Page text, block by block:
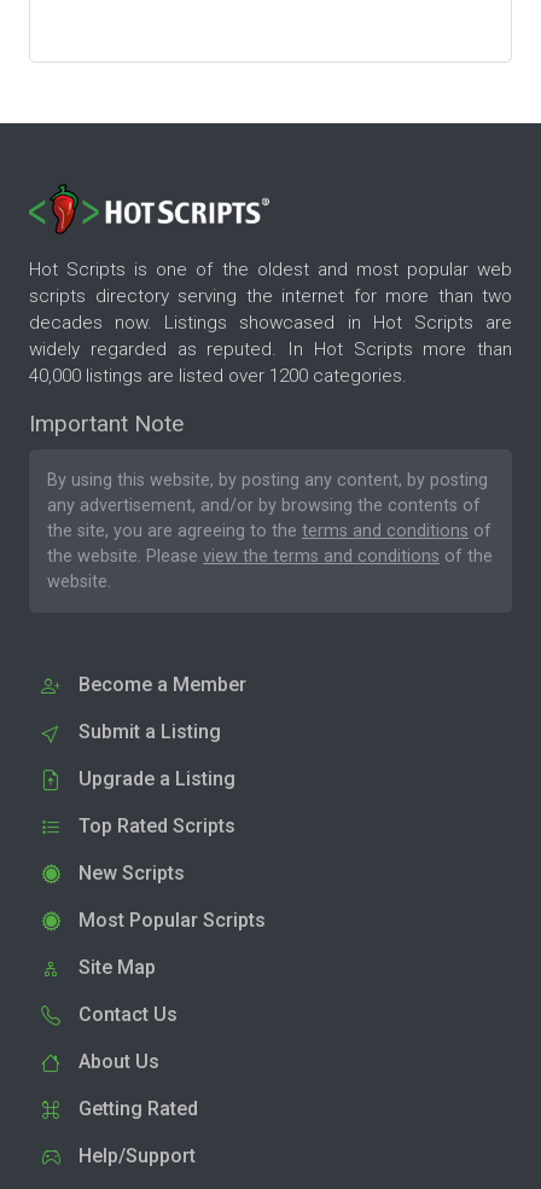
Hot Scripts is one of the oldest and most popular web
scripts directory serving the internet for more than two
decades now. Listings showcased in Hot Scripts are
widely regarded as reputed. In Hot Scripts more than
40,000 listings are listed over 1200 categories.
Important Note
By using this website, by posting any content, by posting
any advertisement, and/or by browsing the contents of
the site, you are agreeing to the terms and conditions of
the website. Please view the terms and conditions of the
website.
Become a Member
Submit a Listing
Upgrade a Listing
Top Rated Scripts
New Scripts
Most Popular Scripts
Site Map
Contact Us
About Us
Getting Rated
Help/Support